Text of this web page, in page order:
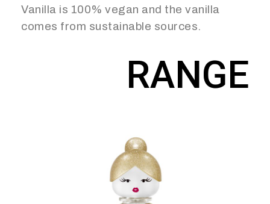
Vanilla is 100% vegan and the vanilla
comes from sustainable sources.
RANGE